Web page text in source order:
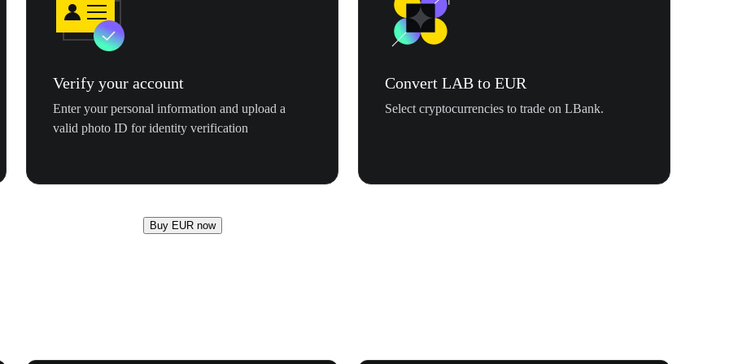
Verify your account
Enter your personal information and upload a
valid photo ID for identity verification
Convert LAB to EUR
Select cryptocurrencies to trade on LBank.
Buy EUR now